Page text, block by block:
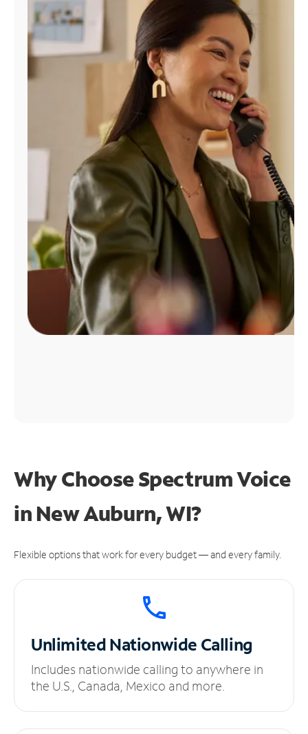
Manage
Account
Find
Why Choose Spectrum Voice
in New Auburn, WI?
Flexible options that work for every budget — and every family.
UnlimitedNationwide Calling
Includes nationwide calling to anywhere in
the U.S., Canada, Mexico and more.